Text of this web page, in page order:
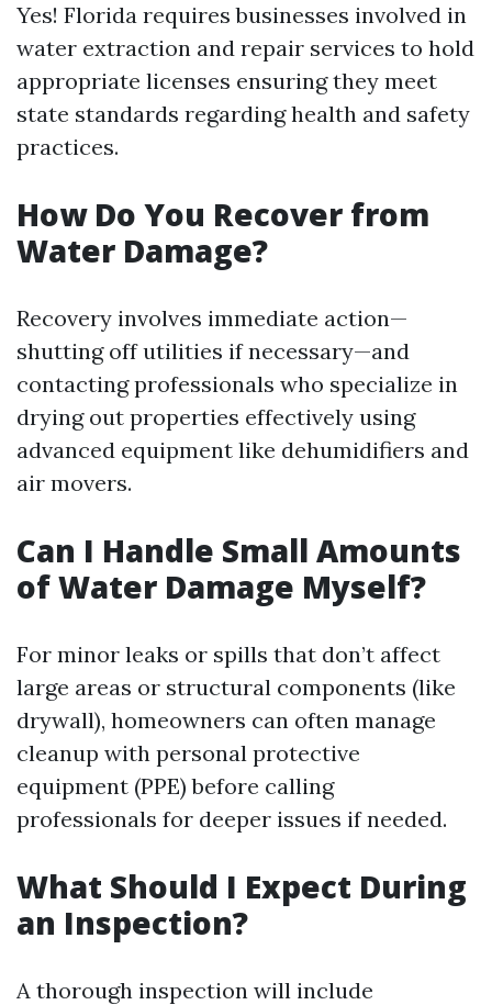
Yes! Florida requires businesses involved in
water extraction and repair services to hold
appropriate licenses ensuring they meet
state standards regarding health and safety
practices.
How Do You Recover from
Water Damage?
Recovery involves immediate action—
shutting off utilities if necessary—and
contacting professionals who specialize in
drying out properties effectively using
advanced equipment like dehumidifiers and
air movers.
Can I Handle Small Amounts
of Water Damage Myself?
For minor leaks or spills that don’t affect
large areas or structural components (like
drywall), homeowners can often manage
cleanup with personal protective
equipment (PPE) before calling
professionals for deeper issues if needed.
What Should I Expect During
an Inspection?
A thorough inspection will include